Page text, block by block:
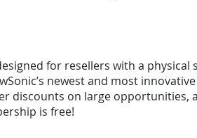
for resellers with a
newest and most
discounts on large opportunities,
is free!